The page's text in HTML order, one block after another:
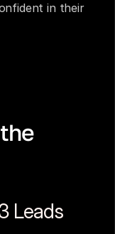
in their
Leads